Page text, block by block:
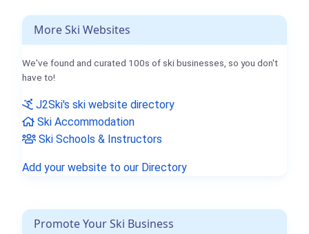
More Ski Websites
We've found and curated 100s of ski businesses, so you don't
have to!
J2Ski's ski website directory
Ski Accommodation
Ski Schools & Instructors
Add your website to our Directory
Promote Your Ski Business